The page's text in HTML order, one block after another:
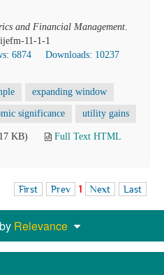
and Financial Management.
11-1-1
6874
Downloads: 10237
expanding window
significance utility gains
KB)
Full Text HTML
First Prev 1 Next Last
Relevance